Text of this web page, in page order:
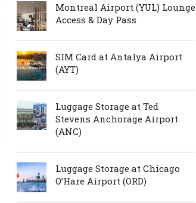
Montreal Airport (YUL) Lounge
Access & Day Pass
SIM Card at Antalya Airport
(AYT)
Luggage Storage at Ted
Stevens Anchorage Airport
(ANC)
Luggage Storage at Chicago
O’Hare Airport (ORD)